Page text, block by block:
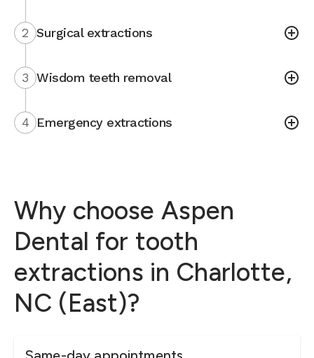
2 Surgical extractions
3 Wisdom teeth removal
4 Emergency extractions
Why choose Aspen
Dental for tooth
extractions in Charlotte,
NC (East)?